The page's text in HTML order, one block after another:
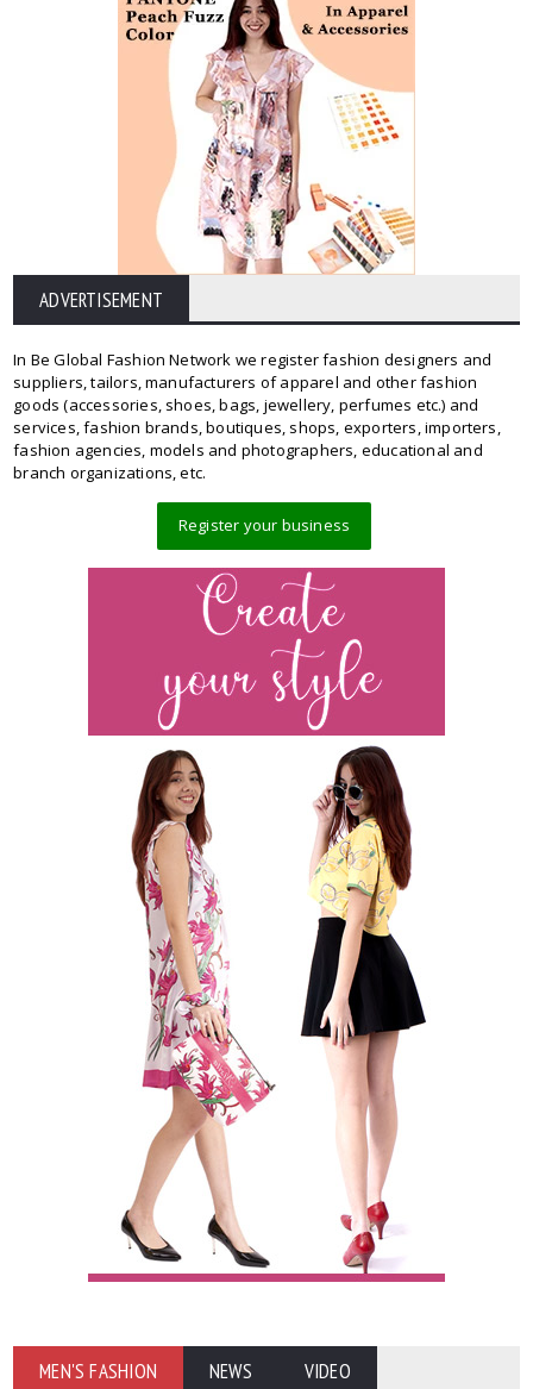
ADVERTISEMENT
In Be Global Fashion Network we register fashion designers and
suppliers, tailors, manufacturers of apparel and other fashion
goods (accessories, shoes, bags, jewellery, perfumes etc.) and
services, fashion brands, boutiques, shops, exporters, importers,
fashion agencies, models and photographers, educational and
branch organizations, etc.
Register your business
MEN'S FASHION NEWS VIDEO